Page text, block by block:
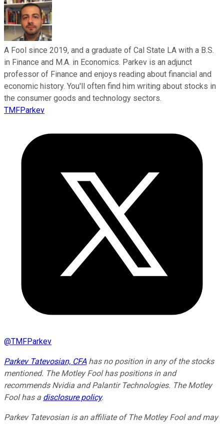
A Fool since 2019, and a graduate of Cal State LA with a B.S.
in Finance and M.A. in Economics. Parkev is an adjunct
professor of Finance and enjoys reading about financial and
economic history. You'll often find him writing about stocks in
the consumer goods and technology sectors.
TMFParkev
@TMFParkev
Parkev Tatevosian, CFAhas no position in any of the stocks
mentioned. The Motley Fool has positions in and
recommends Nvidia and Palantir Technologies. The Motley
Fool has a disclosure policy.
Parkev Tatevosian is an affiliate of The Motley Fool and may